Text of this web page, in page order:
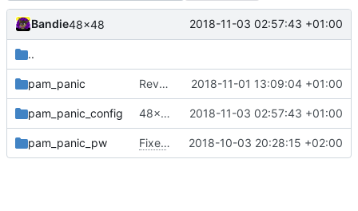
Bandie48x48 2018-11-03 02:57:43 +01:00
..
pam_panic Revert "Fixes #80"
2018-11-01 13:09:04 +01:00
pam_panic_config 48x48 2018-11-03 02:57:43 +01:00
pam_panic_pw Fixes #68(pam_panic_pw doesn't
2018-10-03 20:28:15 +02:00